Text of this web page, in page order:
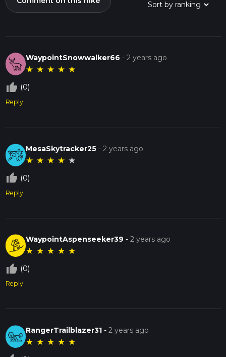
WaypointSnowwalker66 -2 years ago
★ ★ ★ ★ ★
thumb_up_off_alt (0)
Reply
MesaSkytracker25 -2 years ago
★ ★ ★ ★ ★
thumb_up_off_alt (0)
Reply
WaypointAspenseeker39 -2 years ago
★ ★ ★ ★ ★
thumb_up_off_alt (0)
Reply
RangerTrailblazer31 -2 years ago
★ ★ ★ ★ ★